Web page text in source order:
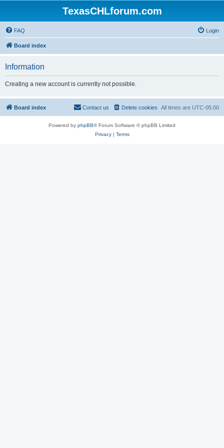
TexasCHLforum.com
FAQ Login
Board index
Information
Creating a new account is currently not possible.
Board index All times are UTC-05:00
Delete cookies
Contact us
Powered by phpBB® Forum Software © phpBB Limited
Privacy| Terms